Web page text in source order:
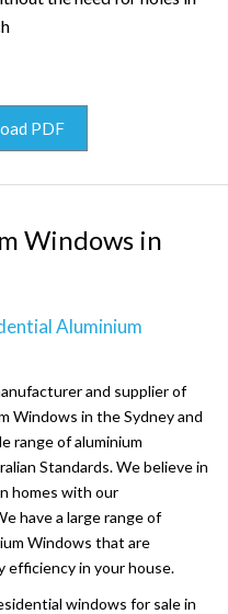
PDF
Windows in
Aluminium
and supplier of
Windows in the Sydney and
range of aluminium
Standards. We believe in
homes with our
have a large range of
Windows that are
efficiency in your house.
windows for sale in